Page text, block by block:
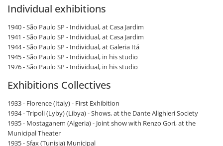
Individual exhibitions
1940 - São Paulo SP - Individual, at Casa Jardim
1941 - São Paulo SP - Individual, at Casa Jardim
1944 - São Paulo SP - Individual, at Galeria Itá
1945 - São Paulo SP - Individual, in his studio
1976 - São Paulo SP - Individual, in his studio
Exhibitions Collectives
1933 - Florence (Italy) - First Exhibition
1934 - Tripoli (Lyby) (Libya) - Shows, at the Dante Alighieri Society
1935 - Mostaganem (Algeria) - Joint show with Renzo Gori, at the
Municipal Theater
1935 - Sfax (Tunisia) Municipal